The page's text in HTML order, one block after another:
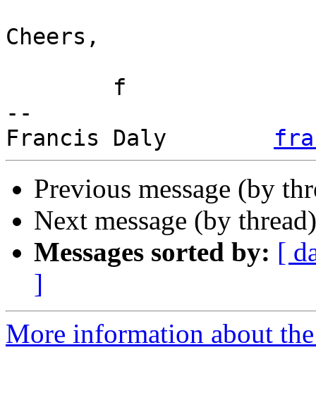
Cheers,
--
Francis Daly
Previous message (by
Next message (by
Messages sorted by: [
]
More information about